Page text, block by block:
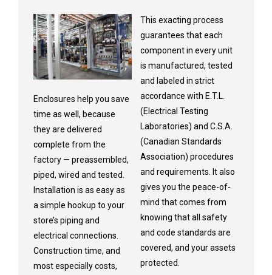
Enclosures help you save
time as well, because
they are delivered
complete from the
factory — preassembled,
piped, wired and tested.
Installation is as easy as
a simple hookup to your
store’s piping and
electrical connections.
Construction time, and
most especially costs,
This exacting process
guarantees that each
component in every unit
is manufactured, tested
and labeled in strict
accordance with E.T.L.
(Electrical Testing
Laboratories) and C.S.A.
(Canadian Standards
Association) procedures
and requirements. It also
gives you the peace-of-
mind that comes from
knowing that all safety
and code standards are
covered, and your assets
protected.